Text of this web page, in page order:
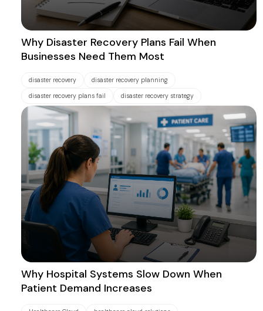
Why Disaster Recovery Plans Fail When
Businesses Need Them Most
disaster recovery disaster recovery planning
disaster recovery plans fail disaster recovery strategy
Why Hospital Systems Slow Down When
Patient Demand Increases